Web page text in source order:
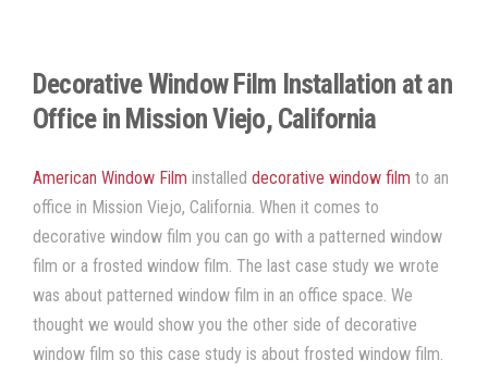
Decorative Window Film Installation at an
Office in Mission Viejo, California
American Window Film installed decorative window film to an
office in Mission Viejo, California. When it comes to
decorative window film you can go with a patterned window
film or a frosted window film. The last case study we wrote
was about patterned window film in an office space. We
thought we would show you the other side of decorative
window film so this case study is about frosted window film.